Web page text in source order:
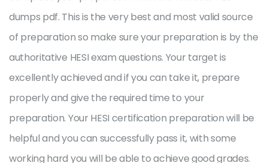
dumps pdf. This is the very best and most valid source
of preparation so make sure your preparation is by the
authoritative HESI exam questions. Your target is
excellently achieved and if you can take it, prepare
properly and give the required time to your
preparation. Your HESI certification preparation will be
helpful and you can successfully pass it, with some
working hard you will be able to achieve good grades.